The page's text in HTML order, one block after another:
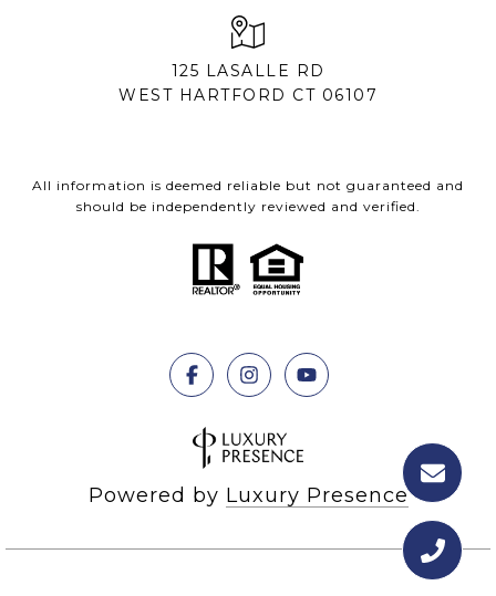
125 LASALLE RD
WEST HARTFORD CT 06107
All information is deemed reliable but not guaranteed and
should be independently reviewed and verified.
Powered by Luxury Presence